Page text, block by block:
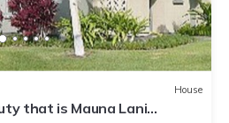
House
that is Mauna Lani